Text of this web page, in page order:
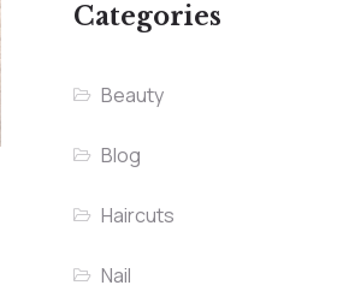
Categories
Beauty
Blog
Haircuts
Nail